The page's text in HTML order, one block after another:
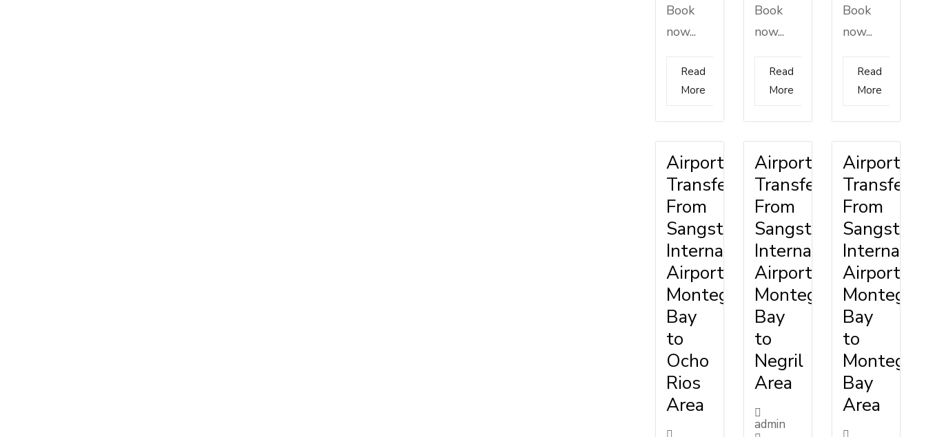
Book
now...
Read
More
Book
now...
Read
More
Book
now...
Read
More
Airport
Transfer
From
Sangster
International
Airport
Montego
Bay
to
Ocho
Rios
Area
Airport
Transfer
From
Sangster
International
Airport
Montego
Bay
to
Negril
Area
admin
Airport
Transfer
From
Sangster
Airport
Montego
Bay
to
Montego
Bay
Area